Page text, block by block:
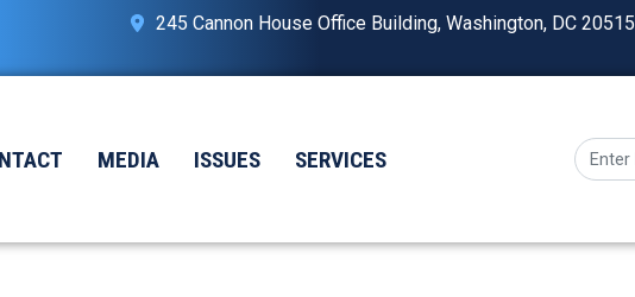
245 Cannon House Office Building, Washington, DC 20515
MEDIA ISSUES SERVICES